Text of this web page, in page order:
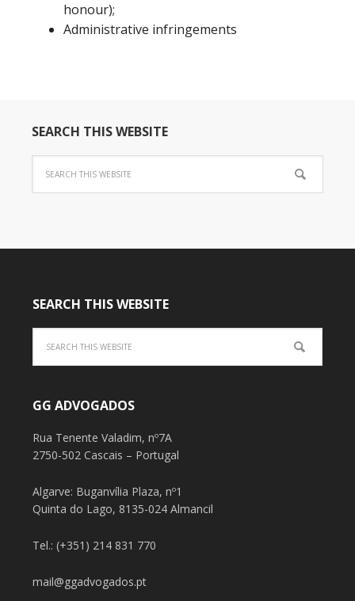
honour);
Administrative infringements
SEARCH THIS WEBSITE
SEARCH THIS WEBSITE
GG ADVOGADOS
Rua Tenente Valadim, nº7A
2750-502 Cascais – Portugal
Algarve: Buganvília Plaza, nº1
Quinta do Lago, 8135-024 Almancil
Tel.: (+351) 214 831 770
mail@ggadvogados.pt